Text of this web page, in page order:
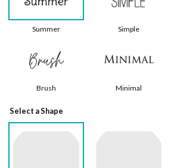
Summer Simple
Brush Minimal
Select a Shape